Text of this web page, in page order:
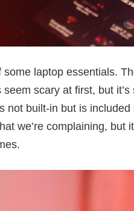
some laptop essentials.
scary at first, but
not built-in but is
we’re complaining, but